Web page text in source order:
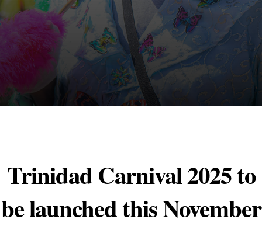
Trinidad Carnival 2025 to
be launched this November